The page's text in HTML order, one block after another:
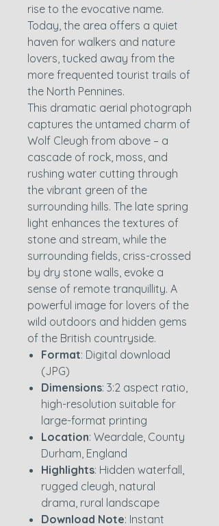
rise to the evocative name.
Today, the area offers a quiet
haven for walkers and nature
lovers, tucked away from the
more frequented tourist trails of
the North Pennines.
This dramatic aerial photograph
captures the untamed charm of
Wolf Cleugh from above – a
cascade of rock, moss, and
rushing water cutting through
the vibrant green of the
surrounding hills. The late spring
light enhances the textures of
stone and stream, while the
surrounding fields, criss-crossed
by dry stone walls, evoke a
sense of remote tranquillity. A
powerful image for lovers of the
wild outdoors and hidden gems
of the British countryside.
Format: Digital download
(JPG)
Dimensions: 3:2 aspect ratio,
high-resolution suitable for
large-format printing
Location: Weardale, County
Durham, England
Highlights: Hidden waterfall,
rugged cleugh, natural
drama, rural landscape
Download Note: Instant